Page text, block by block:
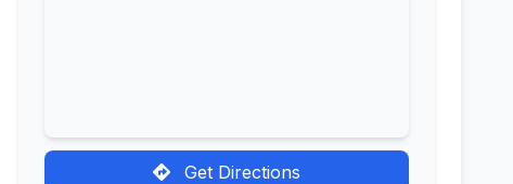
Get Directions